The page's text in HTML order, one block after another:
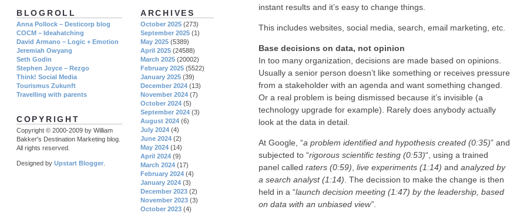
instant results and it’s easy to change things.
This includes websites, social media, search, email marketing, etc.
Base decisions on data, not opinion
In too many organization, decisions are made based on opinions.
Usually a senior person doesn’t like something or receives pressure
from a stakeholder with an agenda and want something changed.
Or a real problem is being dismissed because it’s invisible (a
technology upgrade for example). Rarely does anybody actually
look at the data in detail.
At Google, “a problem identified and hypothesis created (0:35)” and
subjected to “rigorous scientific testing (0:53)“, using a trained
panel called raters (0:59) live experiments (1:14) and analyzed by
a search analyst (1:14) . The decission to make the change is then
held in a “launch decision meeting (1:47) by the leadership, based
on data with an unbiased view”
ARCHIVES
October 2025 (273)
September 2025 (1)
May 2025 (5389)
April 2025 (24588)
March 2025 (20002)
February 2025 (5522)
January 2025 (39)
December 2024 (13)
November 2024 (7)
October 2024 (5)
September 2024 (3)
August 2024 (6)
July 2024 (4)
June 2024 (2)
May 2024 (14)
April 2024 (9)
March 2024 (17)
February 2024 (4)
January 2024 (3)
December 2023 (2)
November 2023 (3)
October 2023 (4)
BLOGROLL
Anna Pollock – Desticorp blog
COCM – Ideahatching
David Armano – Logic + Emotion
Jeremiah Owyang
Seth Godin
Stephen Joyce – Rezgo
Think! Social Media
Tourismus Zukunft
Travelling with parents
COPYRIGHT
Copyright © 2000-2009 by William
Bakker's Destination Marketing blog.
All rights reserved.
Designed by Upstart Blogger